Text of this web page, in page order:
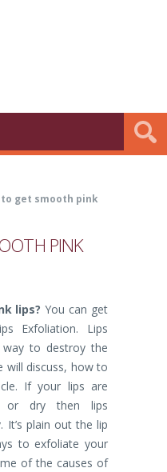
to get smooth pink
PINK
lips?You can get
Exfoliation. Lips
to destroy the
will discuss, how to
If your lips are
or dry then lips
It’s plain out the lip
to exfoliate your
of the causes of